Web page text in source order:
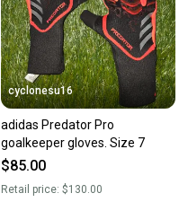
cyclonesu16
adidas Predator Pro
goalkeeper gloves. Size 7
$85.00
Retail price: $130.00